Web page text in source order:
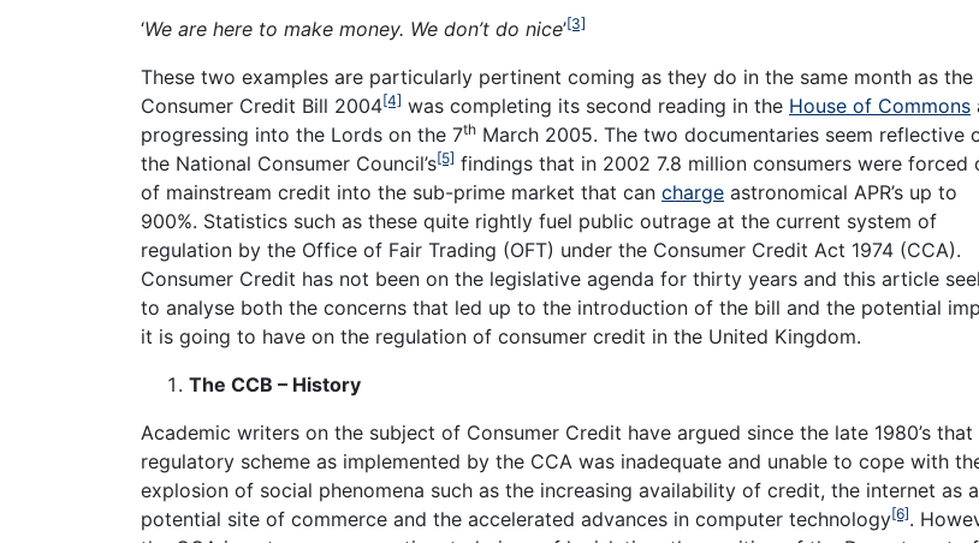
‘We are here to make money. We don’t do nice’[3]
These two examples are particularly pertinent coming as they do in the same month as the
Consumer Credit Bill 2004[4] was completing its second reading in the House of Commons
progressing into the Lords on the 7th March 2005. The two documentaries seem reflective
the National Consumer Council’s[5] findings that in 2002 7.8 million consumers were forced
of mainstream credit into the sub-prime market that can charge astronomical APR’s up to
900%. Statistics such as these quite rightly fuel public outrage at the current system of
regulation by the Office of Fair Trading (OFT) under the Consumer Credit Act 1974 (CCA).
Consumer Credit has not been on the legislative agenda for thirty years and this article
to analyse both the concerns that led up to the introduction of the bill and the potential
it is going to have on the regulation of consumer credit in the United Kingdom.
The CCB – History
Academic writers on the subject of Consumer Credit have argued since the late 1980’s that
regulatory scheme as implemented by the CCA was inadequate and unable to cope with
explosion of social phenomena such as the increasing availability of credit, the internet as a
potential site of commerce and the accelerated advances in computer technology[6].